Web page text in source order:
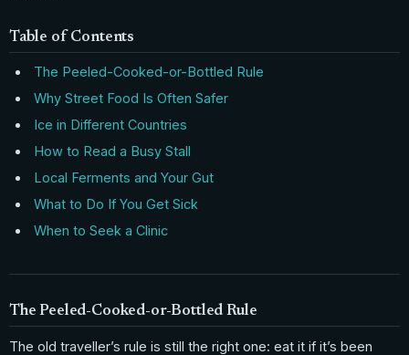
Table of Contents
The Peeled-Cooked-or-Bottled Rule
Why Street Food Is Often Safer
Ice in Different Countries
How to Read a Busy Stall
Local Ferments and Your Gut
What to Do If You Get Sick
When to Seek a Clinic
The Peeled-Cooked-or-Bottled Rule
The old traveller’s rule is still the right one: eat it if it’s been